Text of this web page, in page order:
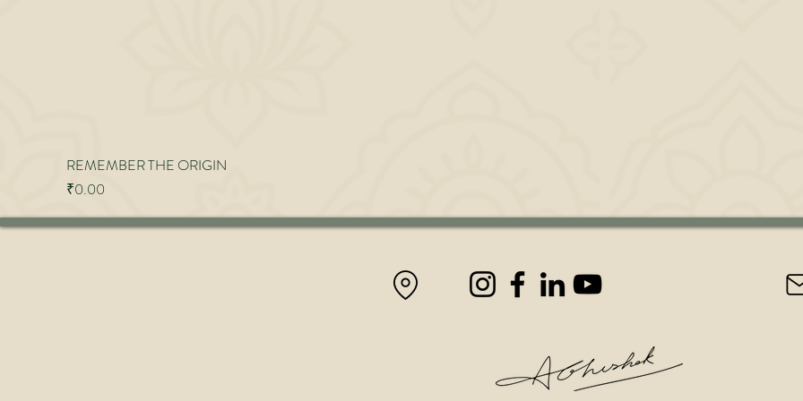
REMEMBER THE ORIGIN
Price
₹0.00